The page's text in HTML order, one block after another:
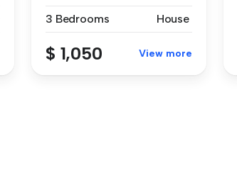
3 Bedrooms
House
$ 1,050 View more